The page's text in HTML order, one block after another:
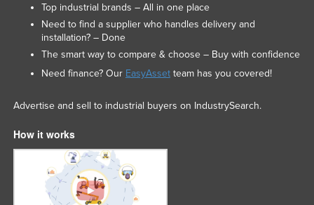
Top industrial brands – All in one place
Need to find a supplier who handles delivery and
installation? – Done
The smart way to compare & choose – Buy with confidence
Need finance? Our EasyAssetteam has you covered!
Advertise and sell to industrial buyers on IndustrySearch.
How it works